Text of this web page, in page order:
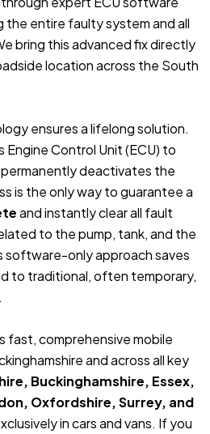
the entire faulty system and all
bring this advanced fix directly
location across the South
ensures a lifelong solution.
Engine Control Unit (ECU) to
deactivates the
is the only way to guarantee a
and instantly clear all fault
to the pump, tank, and the
software-only approach saves
to traditional, often temporary,
fast, comprehensive mobile
and across all key
Buckinghamshire, Essex,
Oxfordshire, Surrey, and
in cars and vans. If you